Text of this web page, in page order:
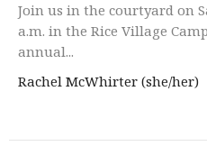
Join us in the courtyard on
a.m. in the Rice Village
annual...
Rachel McWhirter (she/her)